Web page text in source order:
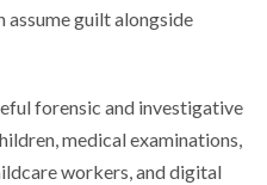
assume guilt alongside
forensic and investigative
medical examinations,
workers, and digital